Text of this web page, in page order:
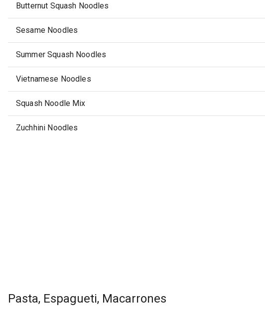
Butternut Squash Noodles
Sesame Noodles
Summer Squash Noodles
Vietnamese Noodles
Squash Noodle Mix
Zuchhini Noodles
Pasta, Espagueti, Macarrones